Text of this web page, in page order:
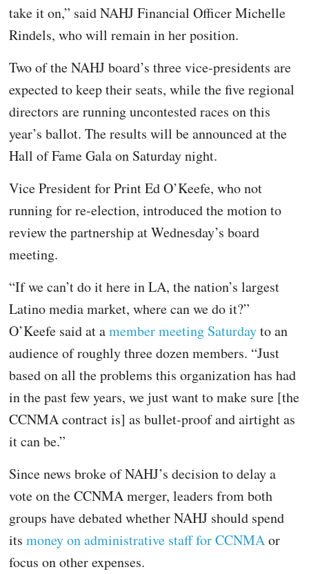
take it on,” said NAHJ Financial Officer Michelle
Rindels, who will remain in her position.
Two of the NAHJ board’s three vice-presidents are
expected to keep their seats, while the five regional
directors are running uncontested races on this
year’s ballot. The results will be announced at the
Hall of Fame Gala on Saturday night.
Vice President for Print Ed O’Keefe, who not
running for re-election, introduced the motion to
review the partnership at Wednesday’s board
meeting.
“If we can’t do it here in LA, the nation’s largest
Latino media market, where can we do it?”
O’Keefe said at amember meeting Saturdayto an
audience of roughly three dozen members. “Just
based on all the problems this organization has had
in the past few years, we just want to make sure [the
CCNMA contract is] as bullet-proof and airtight as
it can be.”
Since news broke of NAHJ’s decision to delay a
vote on the CCNMA merger, leaders from both
groups have debated whether NAHJ should spend
itsmoney on administrative staff for CCNMAor
focus on other expenses.